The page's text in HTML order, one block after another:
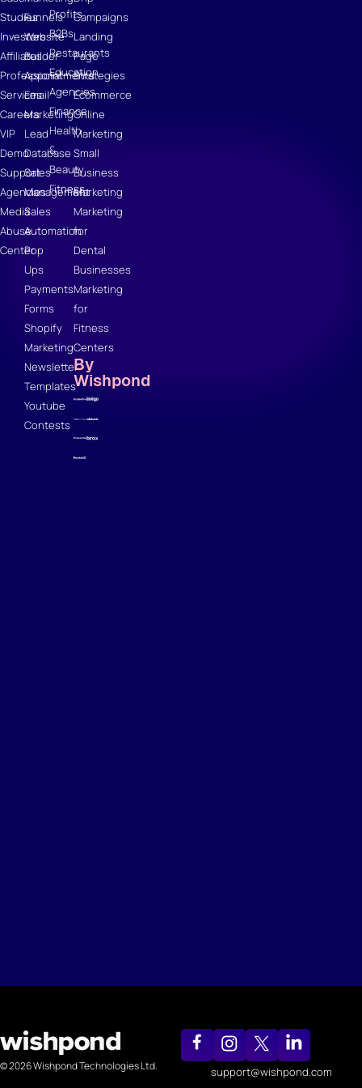
Studies
Investors
Affiliates
Professional
Services
Careers
VIP
Demo
Support
Agencies
Media
Abuse
Center
Funnels
Website
Builder
Appointments
Email
Marketing
Lead
Database
Sales
Management
Sales
Automation
Pop
Ups
Payments
Forms
Shopify
Marketing
Newsletter
Templates
Youtube
Contests
Profits
B2Bs
Restaurants
Education
Agencies
Finance
Health
&
Beauty
Fitness
Campaigns
Landing
Page
Strategies
Ecommerce
Online
Marketing
Small
Business
Marketing
Marketing
for
Dental
Businesses
Marketing
for
Fitness
Centers
By
Wishpond
© 2026 Wishpond Technologies Ltd. support@wishpond.com